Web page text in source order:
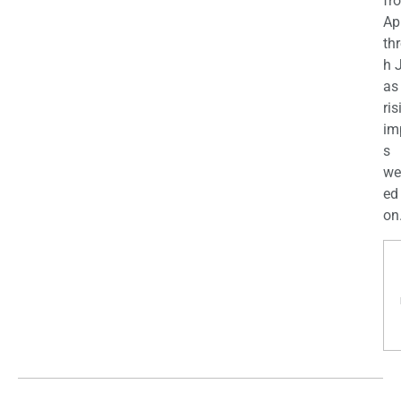
h
as
s
ed